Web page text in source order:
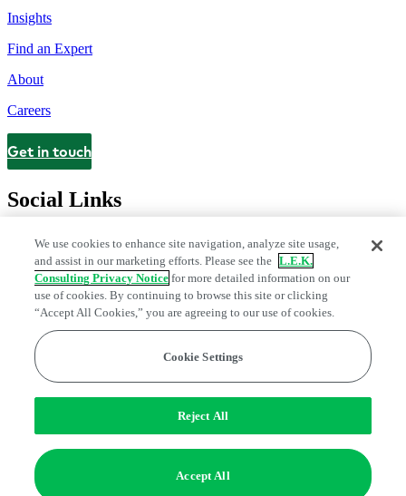
Insights
Find an Expert
About
Careers
Contact
Get in touch
Social Links
Legal and Privacy CenterModern Slavery and Human Trafficking
StatementFraud AlertManage Email Preferences
Do Not Sell or Share My Data | Cookie Settings
Edge Strategy® is a registered trademark of L.E.K. Consulting LLC
We use cookies to enhance site navigation, analyze site usage,
and assist in our marketing efforts. Please see the L.E.K.
Consulting Privacy Notice for more detailed information on our
use of cookies. By continuing to browse this site or clicking
“Accept All Cookies,” you are agreeing to our use of cookies.
Cookie Settings
Reject All
Accept All